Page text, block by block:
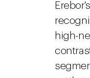
high-